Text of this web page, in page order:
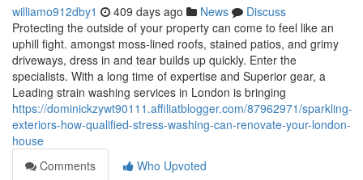
williamo912dby1 409 days ago News
Discuss
Protecting the outside of your property can come to feel like an
uphill fight. amongst moss-lined roofs, stained patios, and grimy
driveways, dress in and tear builds up quickly. Enter the
specialists. With a long time of expertise and Superior gear, a
Leading strain washing services in London is bringing
https://dominickzywt90111.affiliatblogger.com/87962971/sparkling-
exteriors-how-qualified-stress-washing-can-renovate-your-london-
house
Comments
Who Upvoted